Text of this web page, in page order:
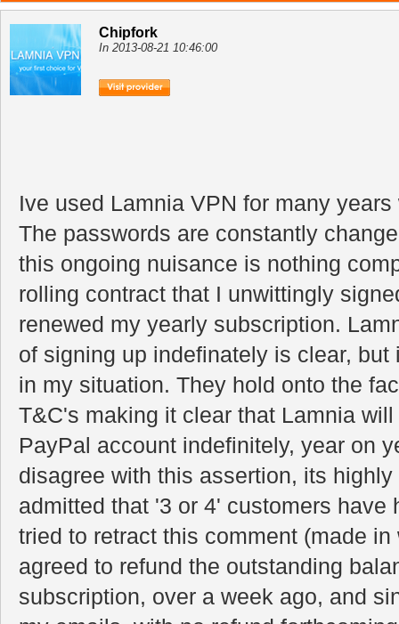
Chipfork
In 2013-08-21 10:46:00
Ive used Lamnia VPN for many
The passwords are constantly
this ongoing nuisance is nothing
rolling contract that I unwittingly
renewed my yearly subscription.
of signing up indefinately is clear,
in my situation. They hold onto the
T&C's making it clear that Lamnia
PayPal account indefinitely, year on
disagree with this assertion, its
admitted that '3 or 4' customers have
tried to retract this comment (made
agreed to refund the outstanding
subscription, over a week ago, and